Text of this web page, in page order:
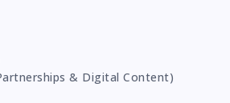
& Digital Content)